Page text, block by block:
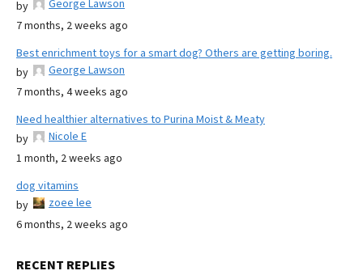
by
George Lawson
7 months, 2 weeks ago
Best enrichment toys for a smart dog? Others are getting boring.
by
George Lawson
7 months, 4 weeks ago
Need healthier alternatives to Purina Moist & Meaty
by
Nicole E
1 month, 2 weeks ago
dog vitamins
by
zoee lee
6 months, 2 weeks ago
RECENT REPLIES